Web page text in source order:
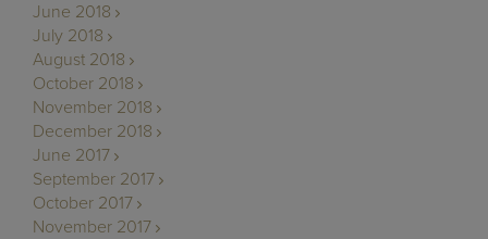
June 2018
July 2018
August 2018
October 2018
November 2018
December 2018
June 2017
September 2017
October 2017
November 2017